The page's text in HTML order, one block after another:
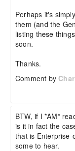
Perhaps it's
them (and the
listing these
soon.
Thanks.
Comment by
BTW, if I *AM*
is it in fact the
that is
some to hear.